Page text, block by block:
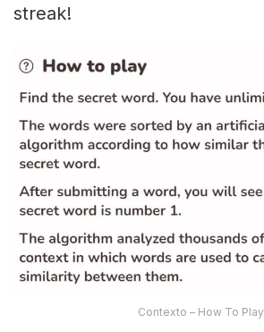
streak!
Contexto – How To Play